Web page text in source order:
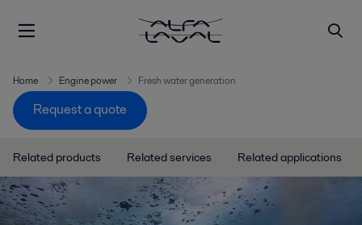
Home Engine power Fresh water generation
Request a quote
Related products Related services Related applications